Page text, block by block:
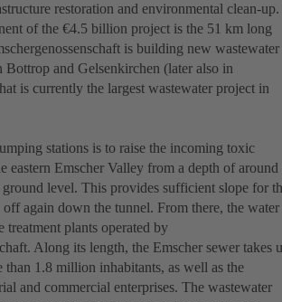
restoration and environmental clean-up.
of the €4.5 billion project is the 51 km long
is building new wastewater
Bottrop and Gelsenkirchen (later also in
is currently the largest wastewater project in
stations is to raise the incoming toxic
eastern Emscher Valley from a depth of around
level. This provides sufficient slope for
again down the tunnel. From there, the water
treatment plants operated by
Along its length, the Emscher sewer takes
than 1.8 million inhabitants, as well as the
and commercial enterprises. The wastewater